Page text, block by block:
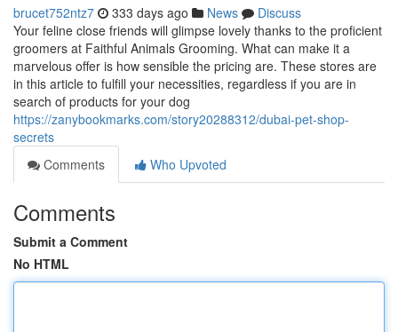
brucet752ntz7 333 days ago News
Discuss
Your feline close friends will glimpse lovely thanks to the proficient
groomers at Faithful Animals Grooming. What can make it a
marvelous offer is how sensible the pricing are. These stores are
in this article to fulfill your necessities, regardless if you are in
search of products for your dog
https://zanybookmarks.com/story20288312/dubai-pet-shop-
secrets
Comments
Who Upvoted
Comments
Submit a Comment
No HTML